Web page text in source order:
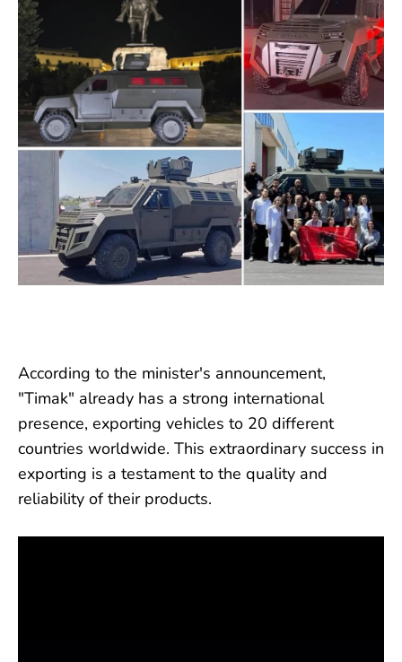
According to the minister's announcement,
"Timak" already has a strong international
presence, exporting vehicles to 20 different
countries worldwide. This extraordinary success in
exporting is a testament to the quality and
reliability of their products.